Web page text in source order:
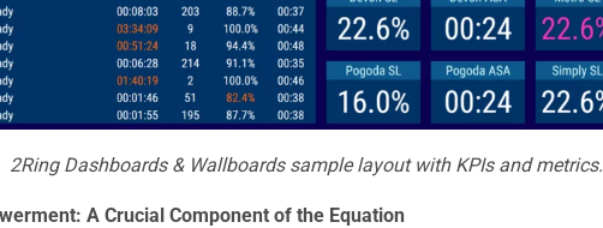
2Ring Dashboards & Wallboards sample layout with KPIs and metrics.
A Crucial Component of the Equation